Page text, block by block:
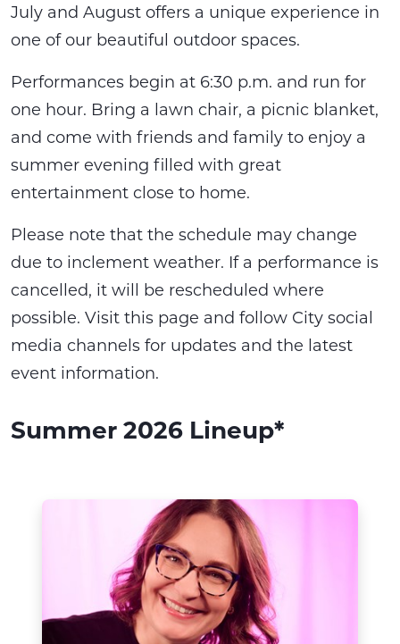
July and August offers a unique experience in
one of our beautiful outdoor spaces.
Performances begin at 6:30 p.m. and run for
one hour. Bring a lawn chair, a picnic blanket,
and come with friends and family to enjoy a
summer evening filled with great
entertainment close to home.
Please note that the schedule may change
due to inclement weather. If a performance is
cancelled, it will be rescheduled where
possible. Visit this page and follow City social
media channels for updates and the latest
event information.
Summer 2026 Lineup*